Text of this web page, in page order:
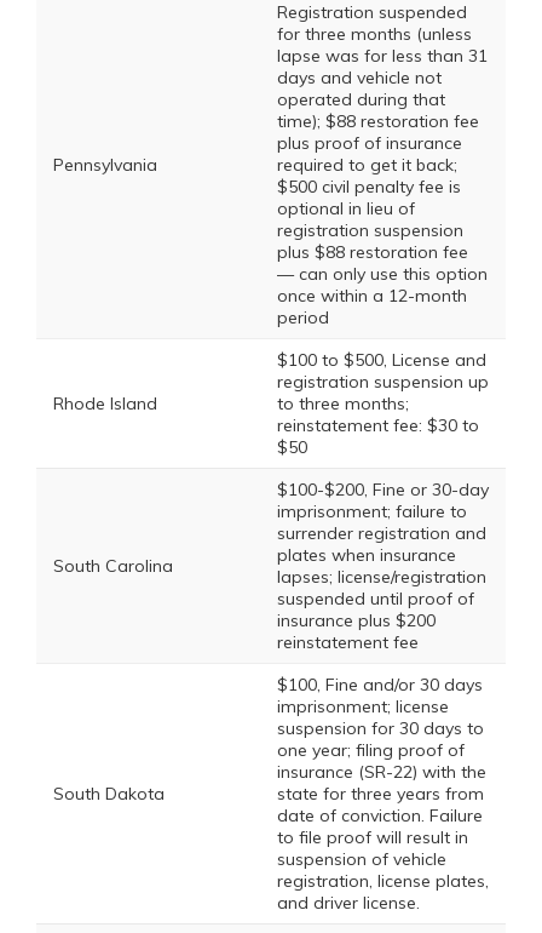
Pennsylvania
Registration suspended
for three months (unless
lapse was for less than 31
days and vehicle not
operated during that
time); $88 restoration fee
plus proof of insurance
required to get it back;
$500 civil penalty fee is
optional in lieu of
registration suspension
plus $88 restoration fee
— can only use this option
once within a 12-month
period
Rhode Island
$100 to $500, License and
registration suspension up
to three months;
reinstatement fee: $30 to
$50
South Carolina
$100-$200, Fine or 30-day
imprisonment; failure to
surrender registration and
plates when insurance
lapses; license/registration
suspended until proof of
insurance plus $200
reinstatement fee
South Dakota
$100, Fine and/or 30 days
imprisonment; license
suspension for 30 days to
one year; filing proof of
insurance (SR-22) with the
state for three years from
date of conviction. Failure
to file proof will result in
suspension of vehicle
registration, license plates,
and driver license.